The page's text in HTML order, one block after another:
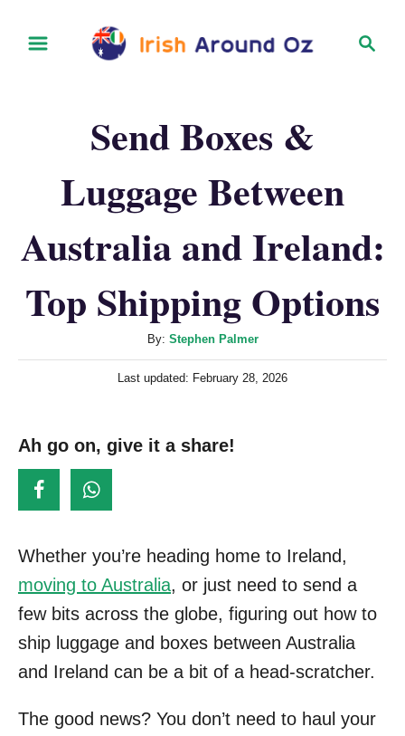
Send Boxes &
Luggage Between
Australia and Ireland:
Top Shipping Options
By: A
u
t
r
Stephen Palmer
P
e
Last updated: February 28, 2026
Ah go on, give it a share!
Whether you’re heading home to Ireland,
moving to Australia, or just need to send a
few bits across the globe, figuring out how to
ship luggage and boxes between Australia
and Ireland can be a bit of a head-scratcher.
The good news? You don’t need to haul your